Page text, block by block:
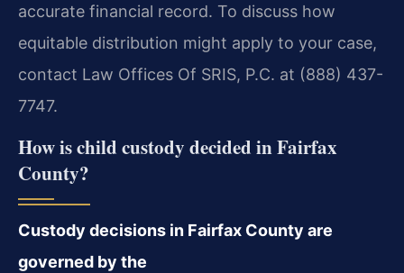
accurate financial record. To discuss how
equitable distribution might apply to your case,
contact Law Offices Of SRIS, P.C. at (888) 437-
7747.
How is child custody decided in Fairfax
County?
Custody decisions in Fairfax County are
governed by the